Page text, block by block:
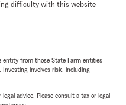
difficulty with this website
entity from those State Farm entities
involves risk, including
advice. Please consult a tax or legal